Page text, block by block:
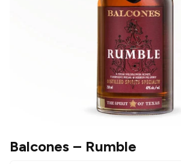
Balcones – Rumble